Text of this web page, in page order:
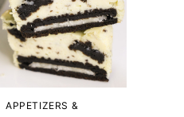
APPETIZERS &